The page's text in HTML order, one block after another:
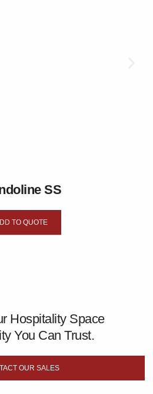
SS
TO QUOTE
Hospitality Space
You Can Trust.
OUR SALES